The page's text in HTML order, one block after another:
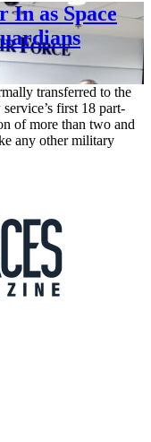
In as Space
transferred to the
first 18 part-
of more than two and
any other military